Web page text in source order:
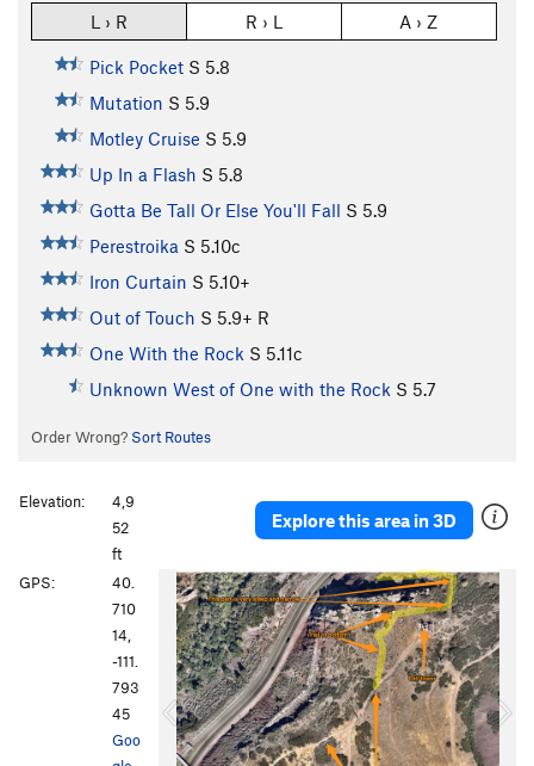
L › R R › L A › Z
Pick Pocket S 5.8
Mutation S 5.9
Motley Cruise S 5.9
Up In a Flash S 5.8
Gotta Be Tall Or Else You'll Fall S 5.9
Perestroika S 5.10c
Iron Curtain S 5.10+
Out of Touch S 5.9+ R
One With the Rock S 5.11c
Unknown West of One with the Rock S 5.7
Order Wrong? Sort Routes
Explore this area in 3D
o
N
e
x
t
Elevation:
4,9
52
ft
GPS:
40.
710
14,
-111.
793
45
Goo